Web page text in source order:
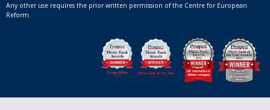
Any other use requires the prior written permission of the Centre for European
Reform.